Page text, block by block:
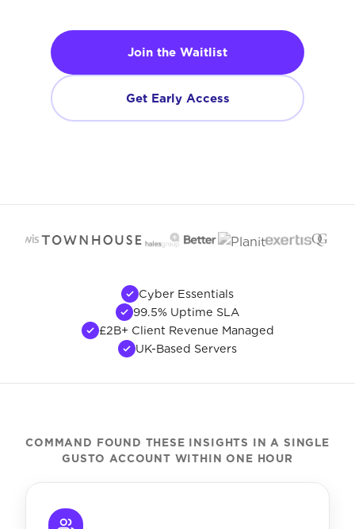
Join the Waitlist
Get Early Access
Cyber Essentials
99.5% Uptime SLA
£2B+ Client Revenue Managed
UK-Based Servers
COMMAND FOUND THESE INSIGHTS IN A SINGLE
GUSTO ACCOUNT WITHIN ONE HOUR